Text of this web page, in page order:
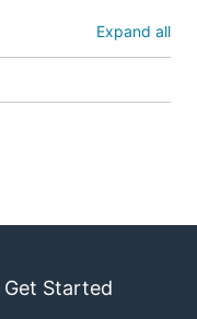
Expand all
Get Started